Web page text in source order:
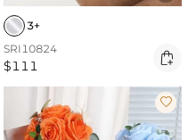
3+
SRI10824
$111 
